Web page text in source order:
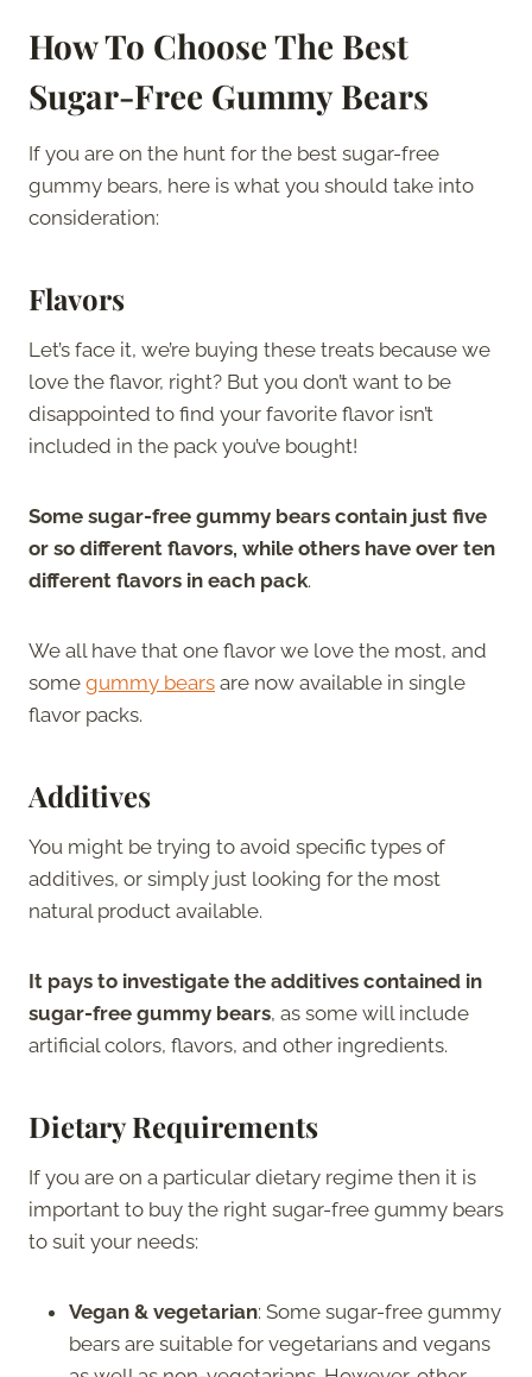
How To Choose The Best
Sugar-Free Gummy Bears
If you are on the hunt for the best sugar-free
gummy bears, here is what you should take into
consideration:
Flavors
Let’s face it, we’re buying these treats because we
love the flavor, right? But you don’t want to be
disappointed to find your favorite flavor isn’t
included in the pack you’ve bought!
Some sugar-free gummy bears contain just five
or so different flavors, while others have over ten
different flavors in each pack.
We all have that one flavor we love the most, and
some gummy bears are now available in single
flavor packs.
Additives
You might be trying to avoid specific types of
additives, or simply just looking for the most
natural product available.
It pays to investigate the additives contained in
sugar-free gummy bears, as some will include
artificial colors, flavors, and other ingredients.
Dietary Requirements
If you are on a particular dietary regime then it is
important to buy the right sugar-free gummy bears
to suit your needs:
Vegan & vegetarian: Some sugar-free gummy
bears are suitable for vegetarians and vegans